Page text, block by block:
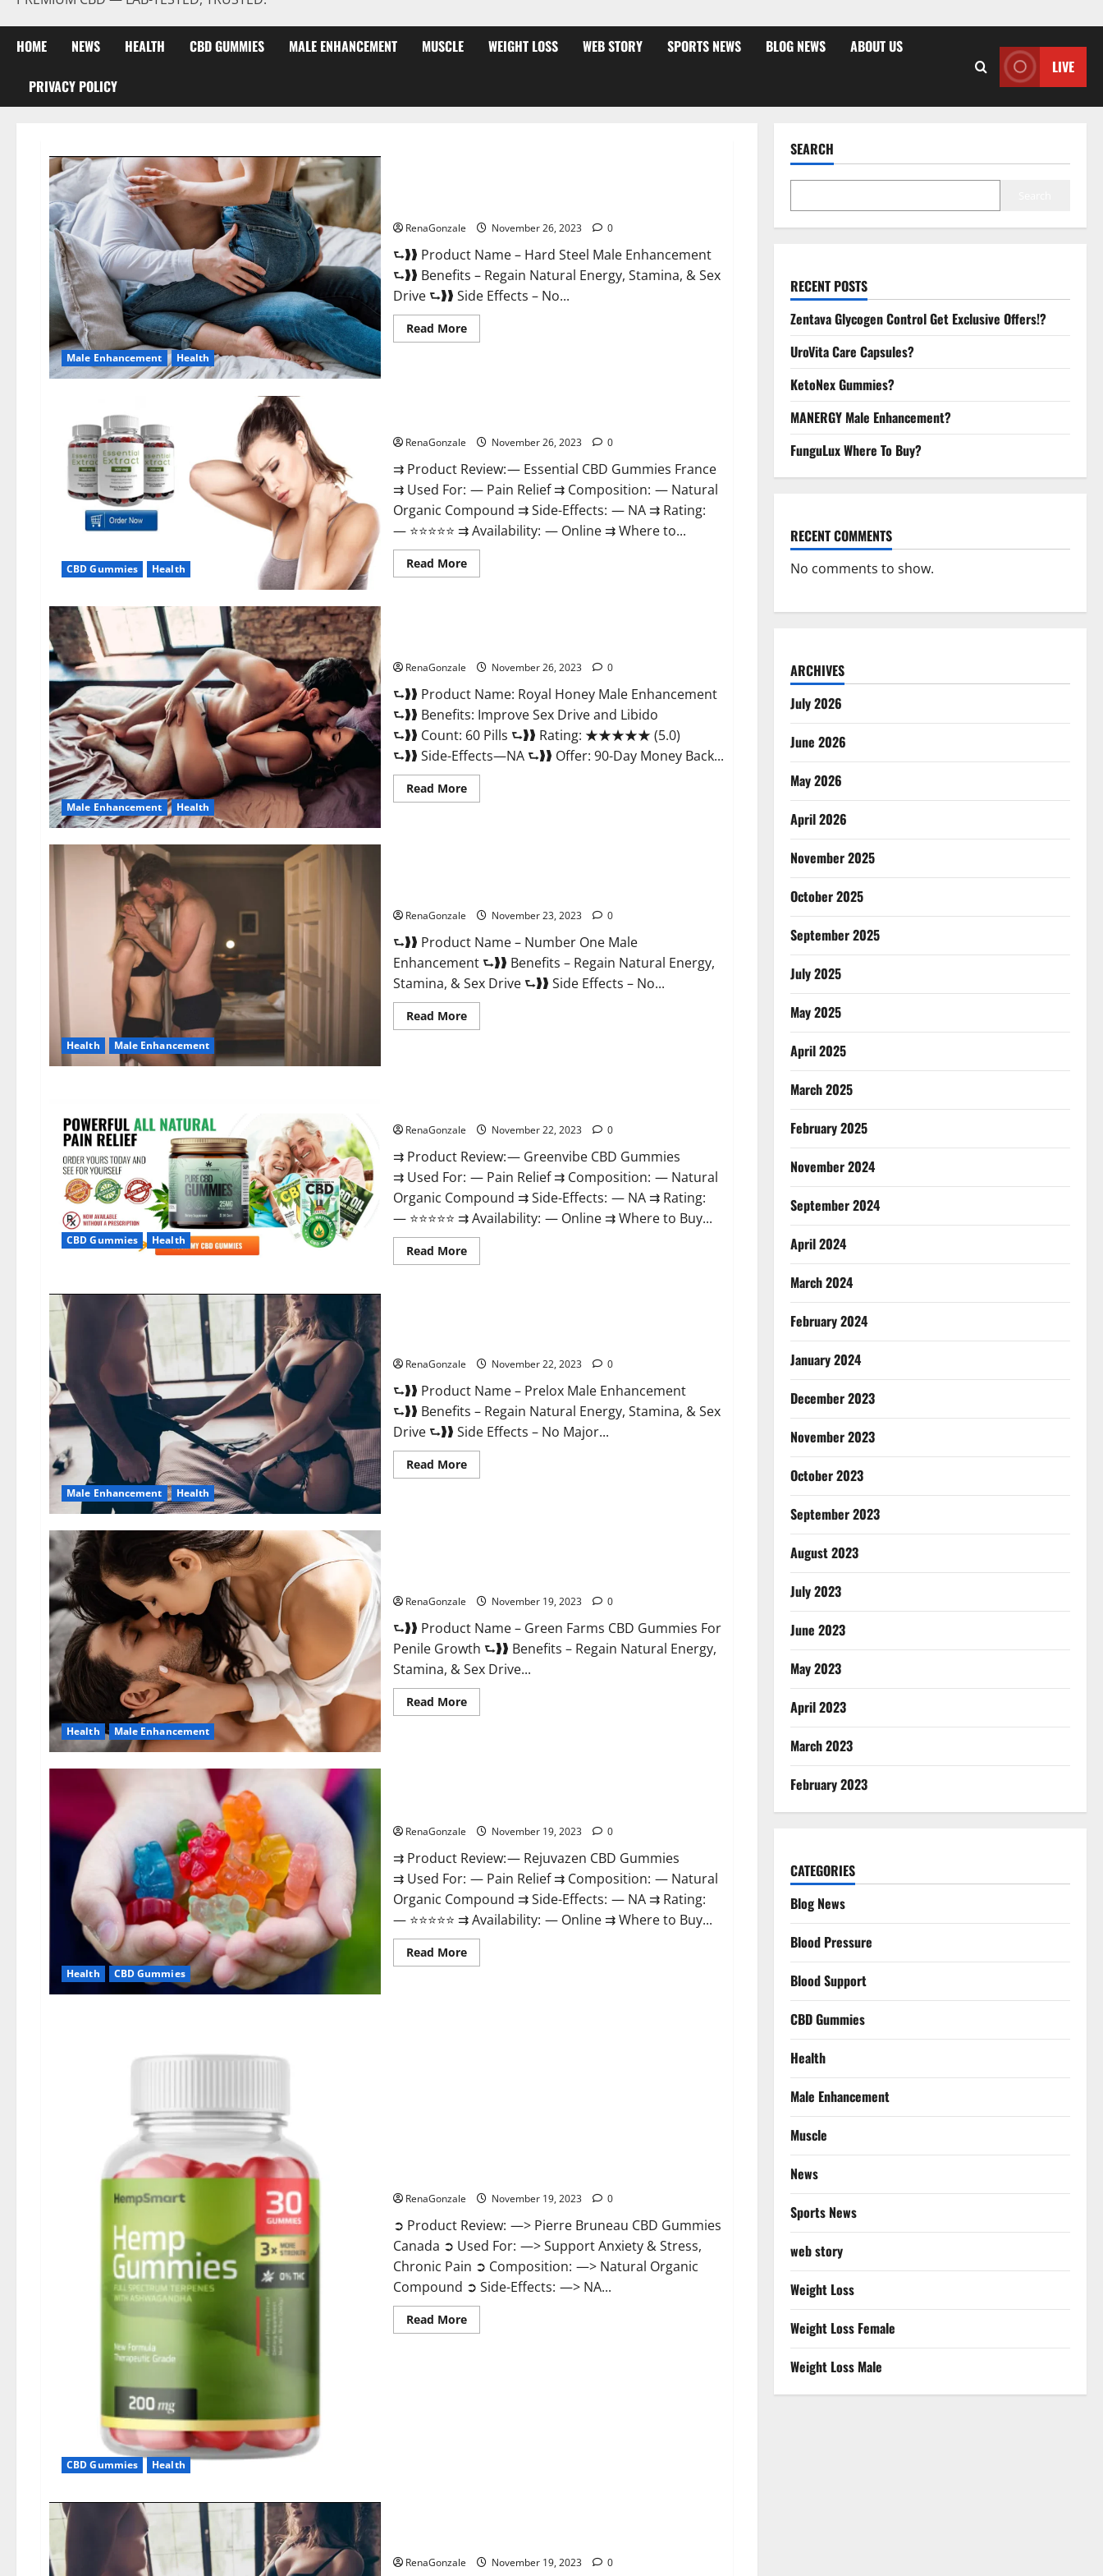
HOME NEWS HEALTH CBD GUMMIES MALE ENHANCEMENT MUSCLE WEIGHT LOSS WEB STORY SPORTS NEWS BLOG NEWS ABOUT US
PRIVACY POLICY
LIVE
Male Enhancement Health
RenaGonzale November 26, 2023 0
⮑❱❱ Product Name – Hard Steel Male Enhancement
⮑❱❱ Benefits – Regain Natural Energy, Stamina, & Sex
Drive ⮑❱❱ Side Effects – No...
Read MoreRead
more
CBD Gummies Health
RenaGonzale November 26, 2023 0
⇉ Product Review: — Essential CBD Gummies France
⇉ Used For: — Pain Relief ⇉ Composition: — Natural
Organic Compound ⇉ Side-Effects: — NA ⇉ Rating:
— ⭐⭐⭐⭐⭐ ⇉ Availability: — Online ⇉ Where to...
Read MoreRead
more
Male Enhancement Health
RenaGonzale November 26, 2023 0
⮑❱❱ Product Name: Royal Honey Male Enhancement
⮑❱❱ Benefits: Improve Sex Drive and Libido
⮑❱❱ Count: 60 Pills ⮑❱❱ Rating: ★★★★★ (5.0)
⮑❱❱ Side-Effects—NA ⮑❱❱ Offer: 90-Day Money Back...
Read MoreRead
more
Health Male Enhancement
RenaGonzale November 23, 2023 0
⮑❱❱ Product Name – Number One Male
Enhancement ⮑❱❱ Benefits – Regain Natural Energy,
Stamina, & Sex Drive ⮑❱❱ Side Effects – No...
Read MoreRead
more
CBD Gummies Health
RenaGonzale November 22, 2023 0
⇉ Product Review: — Greenvibe CBD Gummies
⇉ Used For: — Pain Relief ⇉ Composition: — Natural
Organic Compound ⇉ Side-Effects: — NA ⇉ Rating:
— ⭐⭐⭐⭐⭐ ⇉ Availability: — Online ⇉ Where to Buy...
Read MoreRead
more
Male Enhancement Health
RenaGonzale November 22, 2023 0
⮑❱❱ Product Name – Prelox Male Enhancement
⮑❱❱ Benefits – Regain Natural Energy, Stamina, & Sex
Drive ⮑❱❱ Side Effects – No Major...
Read MoreRead
more
Health Male Enhancement
RenaGonzale November 19, 2023 0
⮑❱❱ Product Name – Green Farms CBD Gummies For
Penile Growth ⮑❱❱ Benefits – Regain Natural Energy,
Stamina, & Sex Drive...
Read MoreRead
more
Health CBD Gummies
RenaGonzale November 19, 2023 0
⇉ Product Review: — Rejuvazen CBD Gummies
⇉ Used For: — Pain Relief ⇉ Composition: — Natural
Organic Compound ⇉ Side-Effects: — NA ⇉ Rating:
— ⭐⭐⭐⭐⭐ ⇉ Availability: — Online ⇉ Where to Buy...
Read MoreRead
more
CBD Gummies Health
RenaGonzale November 19, 2023 0
➲ Product Review: —> Pierre Bruneau CBD Gummies
Canada ➲ Used For: —> Support Anxiety & Stress,
Chronic Pain ➲ Composition: —> Natural Organic
Compound ➲ Side-Effects: —> NA...
Read MoreRead
more
RenaGonzale November 19, 2023 0
SEARCH
RECENT POSTS
Zentava Glycogen Control Get Exclusive Offers!?
UroVita Care Capsules?
KetoNex Gummies?
MANERGY Male Enhancement?
FunguLux Where To Buy?
RECENT COMMENTS
No comments to show.
ARCHIVES
July 2026
June 2026
May 2026
April 2026
November 2025
October 2025
September 2025
July 2025
May 2025
April 2025
March 2025
February 2025
November 2024
September 2024
April 2024
March 2024
February 2024
January 2024
December 2023
November 2023
October 2023
September 2023
August 2023
July 2023
June 2023
May 2023
April 2023
March 2023
February 2023
CATEGORIES
Blog News
Blood Pressure
Blood Support
CBD Gummies
Health
Male Enhancement
Muscle
News
Sports News
web story
Weight Loss
Weight Loss Female
Weight Loss Male